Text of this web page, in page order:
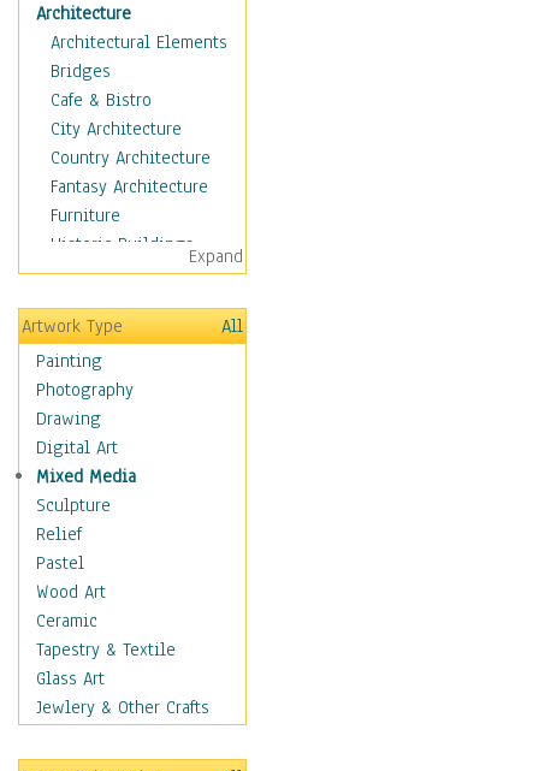
Architecture
Architectural Elements
Bridges
Cafe & Bistro
City Architecture
Country Architecture
Fantasy Architecture
Furniture
Historic Buildings
Hotels & Lodges
Houses
Industrial Architecture
Interiors
Landmarks
Public Institutions
Religious Architecture
Sculpture & Statues
Stores & Shops
World Architecture
Astronomy & Space
Botanical
Children
Costume & Fashion
Cuisine
Dance
Fantasy
Expand
Artwork Type
All
Painting
Photography
Drawing
Digital Art
Mixed Media
Sculpture
Relief
Pastel
Wood Art
Ceramic
Tapestry & Textile
Glass Art
Jewlery & Other Crafts